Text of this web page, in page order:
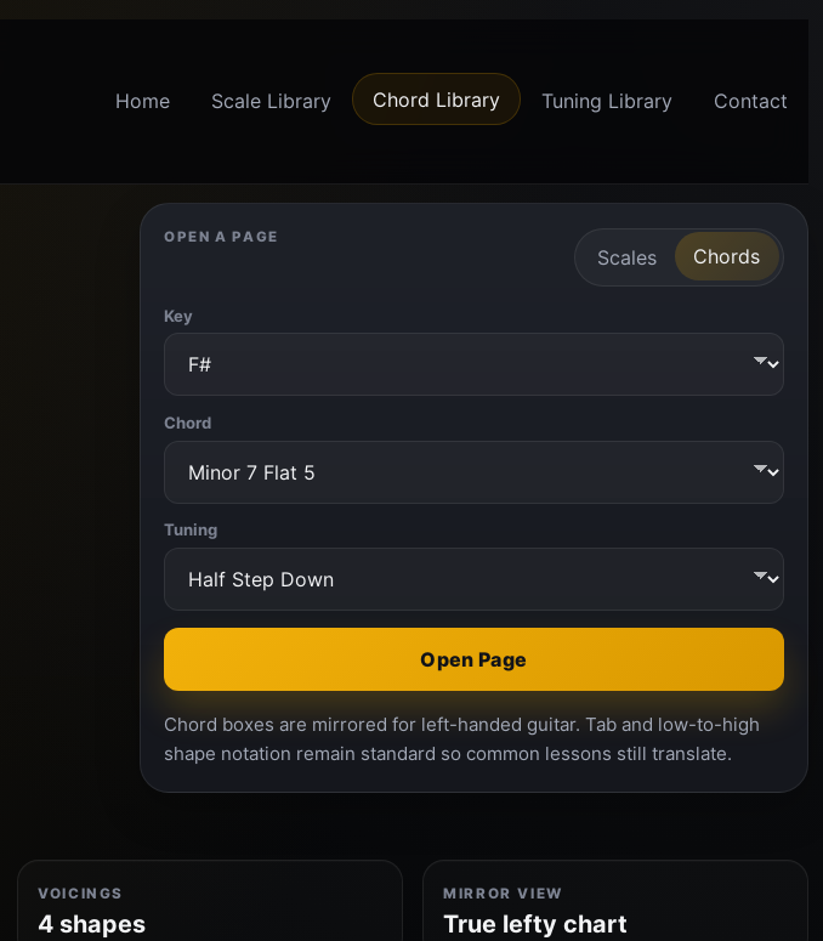
Home Scale Library Chord Library Tuning Library Contact
OPEN A PAGE
Scales Chords
Key
Chord
Tuning
Open Page
Chord boxes are mirrored for left-handed guitar. Tab and low-to-high
shape notation remain standard so common lessons still translate.
VOICINGS
4 shapes
MIRROR VIEW
True lefty chart